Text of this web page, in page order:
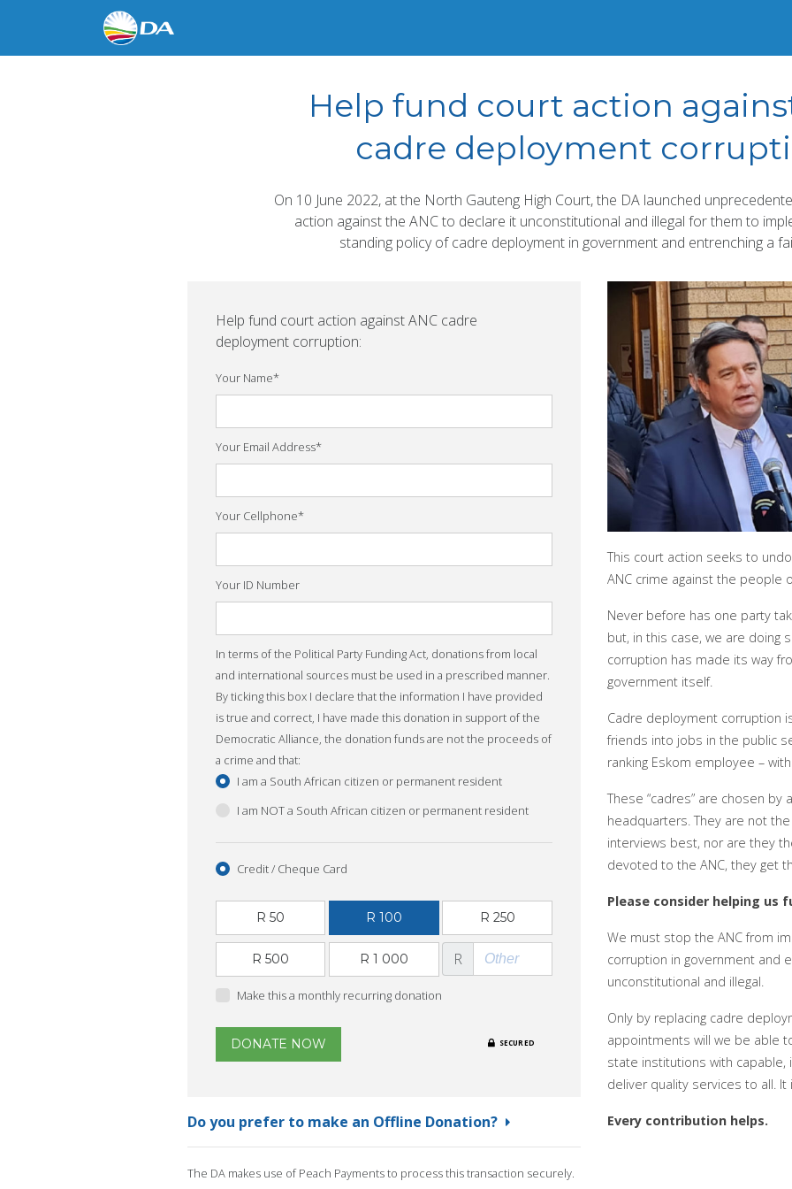
Help fund court action
cadre deployment
On 10 June 2022, at the North Gauteng High Court, the DA launched
action against the ANC to declare it unconstitutional and illegal for them to
standing policy of cadre deployment in government and entrenching a
Help fund court action against ANC cadre
deployment corruption:
Your Name*
Your Email Address*
Your Cellphone*
Your ID Number
In terms of the Political Party Funding Act, donations from local
and international sources must be used in a prescribed manner.
By ticking this box I declare that the information I have provided
is true and correct, I have made this donation in support of the
Democratic Alliance, the donation funds are not the proceeds of
a crime and that:
I am a South African citizen or permanent resident
I am NOT a South African citizen or permanent resident
Credit / Cheque Card
R 50 R 100 R 250
R 500 R 1 000 R
Make this a monthly recurring donation
DONATE NOW SECURED
Do you prefer to make an Offline Donation?
The DA makes use of Peach Payments to process this transaction securely.
This court action seeks to
ANC crime against the people
Never before has one party
but, in this case, we are doing
corruption has made its way
government itself.
Cadre deployment corruption
friends into jobs in the public
ranking Eskom employee –
These “cadres” are chosen
headquarters. They are not
interviews best, nor are they
devoted to the ANC, they get
Please consider helping
We must stop the ANC from
corruption in government and
unconstitutional and illegal.
Only by replacing cadre
appointments will we be able
state institutions with
deliver quality services to all.
Every contribution helps.